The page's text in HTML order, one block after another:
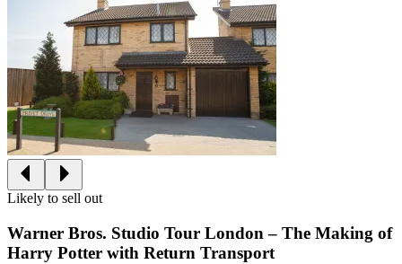
Likely to sell out
Warner Bros. Studio Tour London – The Making of
Harry Potter with Return Transport